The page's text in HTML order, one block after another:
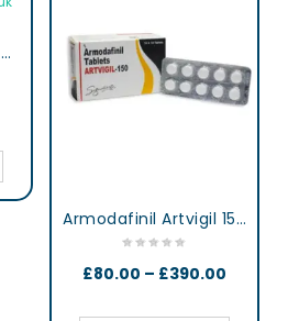
Artvigil 50mg (Armodafinil)
Armodafinil Artvigil 150 mg lertness & Focus Booster Tablets
£80.00 – £390.00